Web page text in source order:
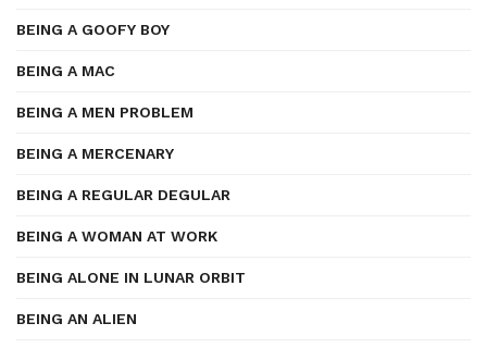
BEING A GOOFY BOY
BEING A MAC
BEING A MEN PROBLEM
BEING A MERCENARY
BEING A REGULAR DEGULAR
BEING A WOMAN AT WORK
BEING ALONE IN LUNAR ORBIT
BEING AN ALIEN